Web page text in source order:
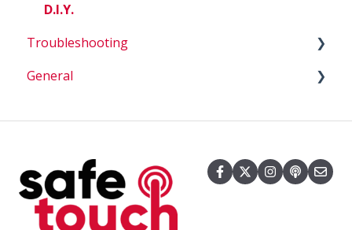
Questions about my system
Account Questions
How To
D.I.Y.
Troubleshooting
Cameras
Smart Home
Sensors
General